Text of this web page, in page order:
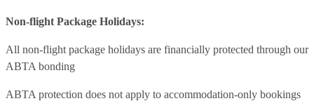
Non-flight Package Holidays:
All non-flight package holidays are financially protected through our
ABTA bonding
ABTA protection does not apply to accommodation-only bookings